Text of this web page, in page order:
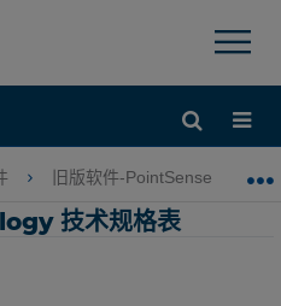
×
旧版软件-PointSense & CAD
技术规格表